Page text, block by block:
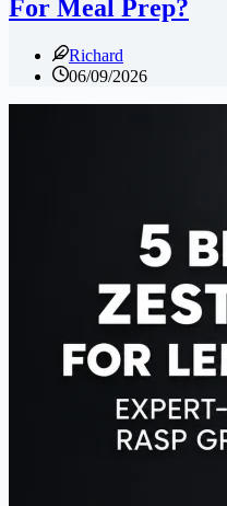
For Meal Prep?
Richard
06/09/2026